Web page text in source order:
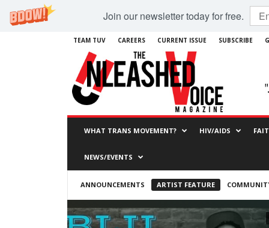
Join our newsletter today for free.
TEAM TUV CAREERS CURRENT ISSUE SUBSCRIBE
WHAT TRANS MOVEMENT? HIV/AIDS
NEWS/EVENTS
ANNOUNCEMENTS ARTIST FEATURE